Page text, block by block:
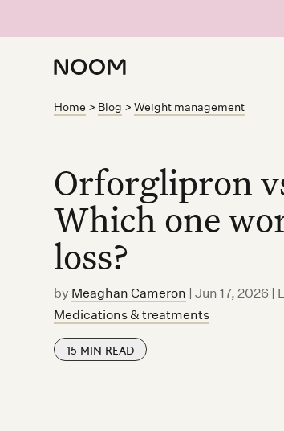
Home > Blog >Weight management
Orforglipron
Which one
loss?
by Meaghan Cameron |Jun 17, 2026 |
Medications & treatments
15 MIN READ